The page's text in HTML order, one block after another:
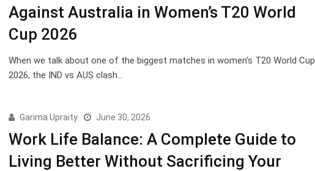
Against Australia in Women’s T20 World
Cup 2026
When we talk about one of the biggest matches in women’s T20 World Cup
2026, the IND vs AUS clash…
Garima Upraity June 30, 2026
Work Life Balance: A Complete Guide to
Living Better Without Sacrificing Your